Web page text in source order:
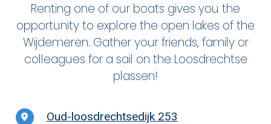
Utrecht
Haarlem
Renting one of our boats gives you the
opportunity to explore the open lakes of the
Wijdemeren. Gather your friends, family or
colleagues for a sail on the Loosdrechtse
plassen!
Oud-loosdrechtsedijk 253